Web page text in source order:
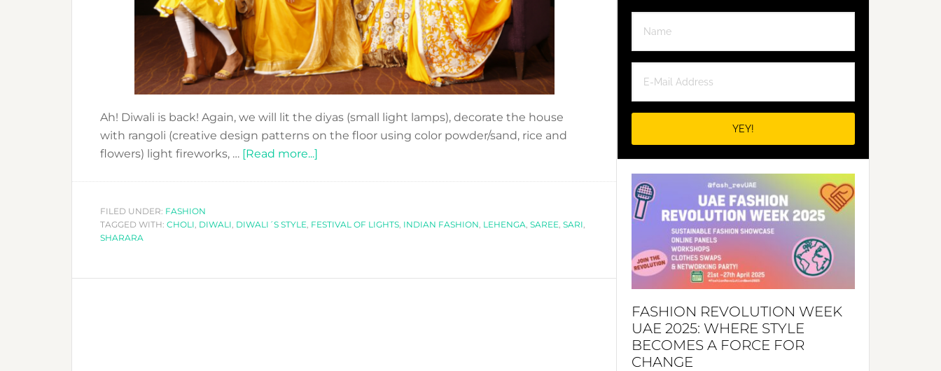
Ah! Diwali is back! Again, we will lit the diyas (small light lamps), decorate the house
with rangoli (creative design patterns on the floor using color powder/sand, rice and
flowers) light fireworks, … [Read more...]
FILED UNDER: FASHION
TAGGED WITH: CHOLI, DIWALI, DIWALI´S STYLE, FESTIVAL OF LIGHTS, INDIAN FASHION, LEHENGA, SAREE, SARI,
SHARARA
FASHION REVOLUTION WEEK
UAE 2025: WHERE STYLE
BECOMES A FORCE FOR
CHANGE